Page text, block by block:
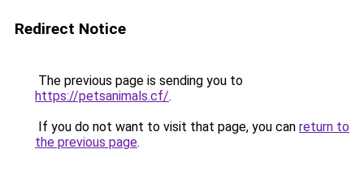
Redirect Notice
The previous page is sending you to
https://petsanimals.cf/.
If you do not want to visit that page, you can return to
the previous page.